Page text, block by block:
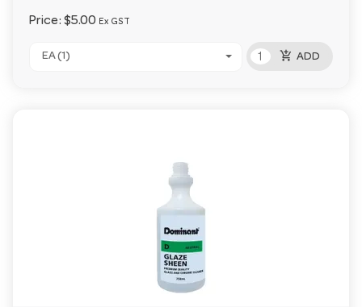
Price: $5.00 Ex GST
EA (1) add_shopping_cart ADD